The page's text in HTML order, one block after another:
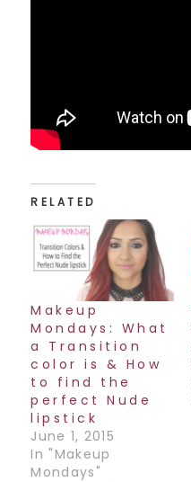
RELATED
Makeup
Mondays: What
a Transition
color is & How
to find the
perfect Nude
lipstick
June 1, 2015
In "Makeup
Mondays"